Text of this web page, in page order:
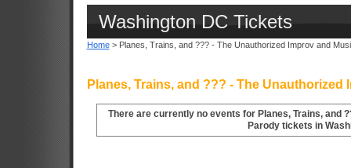
Washington DC Tickets
Home> Planes, Trains, and ??? - The Unauthorized Improv and
Planes, Trains, and ??? - The
There are currently no events for Planes, Trains, and
Parody tickets in